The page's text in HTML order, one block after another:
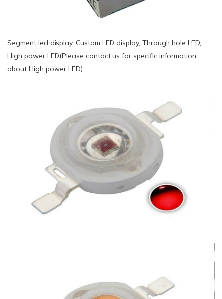
Segment led display, Custom LED display, Through hole LED,
High power LED(Please contact us for specific information
about High power LED)